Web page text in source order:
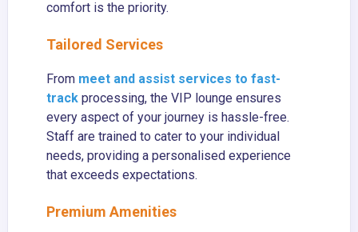
comfort is the priority.
Tailored Services
From meet and assist services to fast-
track processing, the VIP lounge ensures
every aspect of your journey is hassle-free.
Staff are trained to cater to your individual
needs, providing a personalised experience
that exceeds expectations.
Premium Amenities